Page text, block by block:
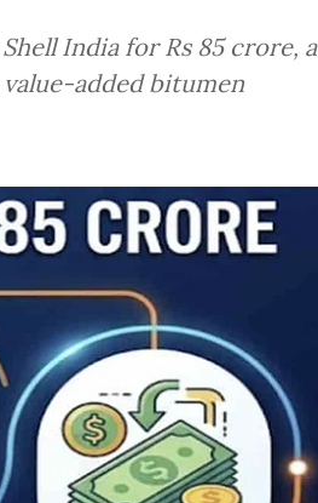
India for Rs 85 crore, a
added bitumen